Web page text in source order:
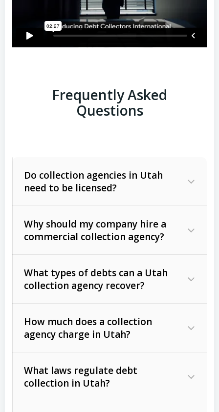
Frequently Asked
Questions
Do collection agencies in Utah
need to be licensed?
Why should my company hire a
commercial collection agency?
What types of debts can a Utah
collection agency recover?
Commercial (B2B) debts
unpaid invoices, contracts, lease
Consumer debts, including retail
How much does a collection
agency charge in Utah?
What laws regulate debt
collection in Utah?